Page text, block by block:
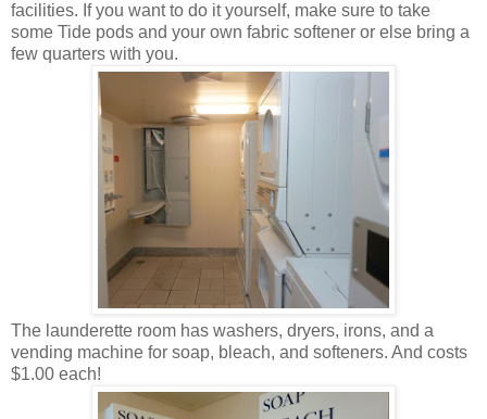
facilities. If you want to do it yourself, make sure to take
some Tide pods and your own fabric softener or else bring a
few quarters with you.
The launderette room has washers, dryers, irons, and a
vending machine for soap, bleach, and softeners. And costs
$1.00 each!